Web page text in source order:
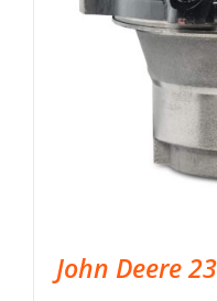
John Deere